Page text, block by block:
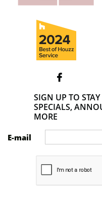

SIGN UP TO
SPECIALS,
MORE
E-mail